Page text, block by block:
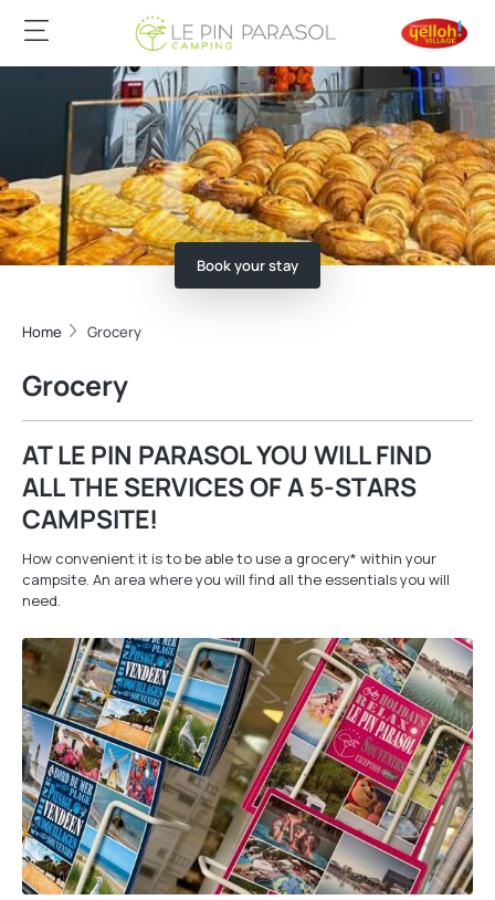
Book your stay
Home Grocery
Grocery
AT LE PIN PARASOL YOU WILL FIND
ALL THE SERVICES OF A 5-STARS
CAMPSITE!
How convenient it is to be able to use a grocery* within your
campsite. An area where you will find all the essentials you will
need.